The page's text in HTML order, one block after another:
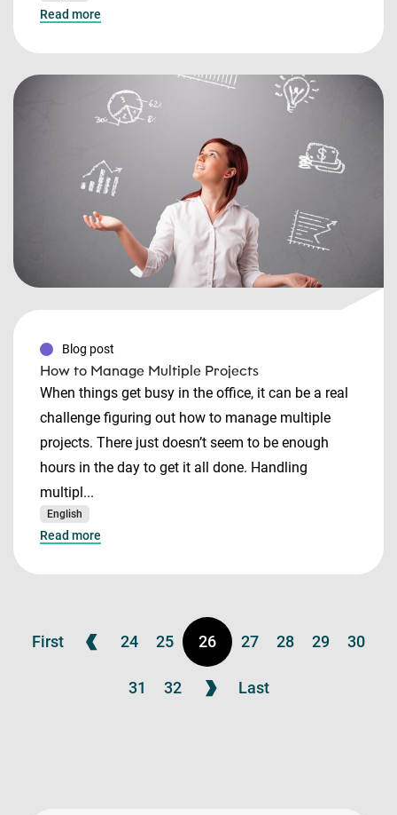
Read more
Blog post
How to Manage Multiple Projects
When things get busy in the office, it can be a real
challenge figuring out how to manage multiple
projects. There just doesn’t seem to be enough
hours in the day to get it all done. Handling
multipl...
English
Read more
First 24 25 26 27 28 29 30
31 32 Last